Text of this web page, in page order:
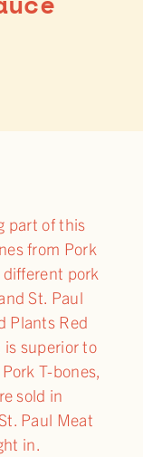
part of this
from Pork
pork
St. Paul
Plants Red
is superior to
T-bones,
sold in
Paul Meat
in.